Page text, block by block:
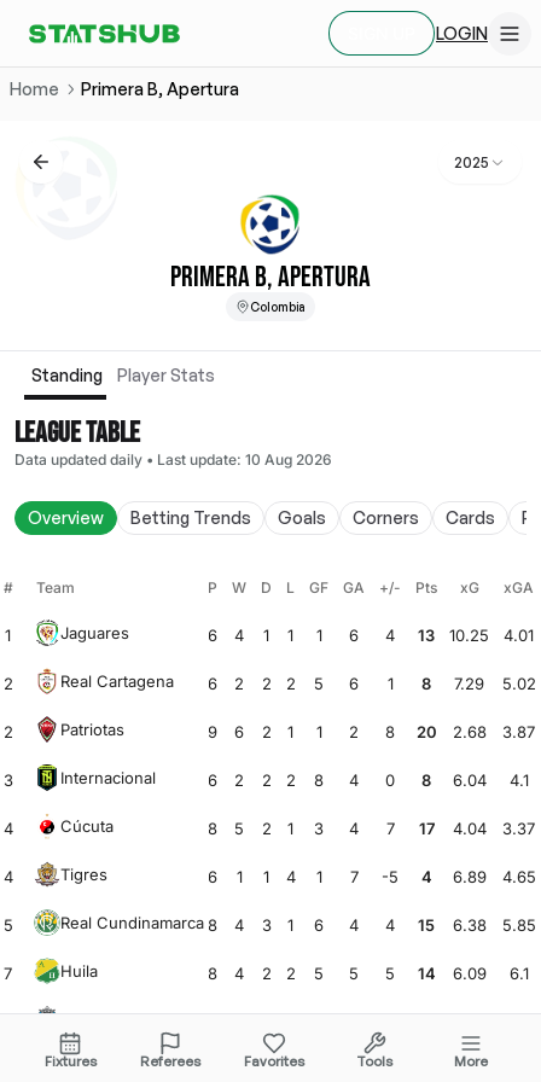
LOGIN
Home Primera B, Apertura
2025
PRIMERA B, APERTURA
Colombia
Standing Player Stats
LEAGUE TABLE
Data updated daily • Last update: 10 Aug 2026
Overview Betting Trends Goals Corners Cards
# Team P W D L GF GA +/- Pts xG xGA
1 Jaguares 6 4 1 1 1 6 4 13 10.25 4.01
2 Real Cartagena 6 2 2 2 5 6 1 8 7.29 5.02
2 Patriotas 9 6 2 1 1 2 8 20 2.68 3.87
3 Internacional 6 2 2 2 8 4 0 8 6.04 4.1
4 Cúcuta 8 5 2 1 3 4 7 17 4.04 3.37
4 Tigres 6 1 1 4 1 7 -5 4 6.89 4.65
5 Real Cundinamarca 8 4 3 1 6 4 4 15 6.38 5.85
7 Huila 8 4 2 2 5 5 5 14 6.09 6.1
Real Santander
Leones 2 4 10 -1 3.85
Fixtures Referees Favorites Tools More